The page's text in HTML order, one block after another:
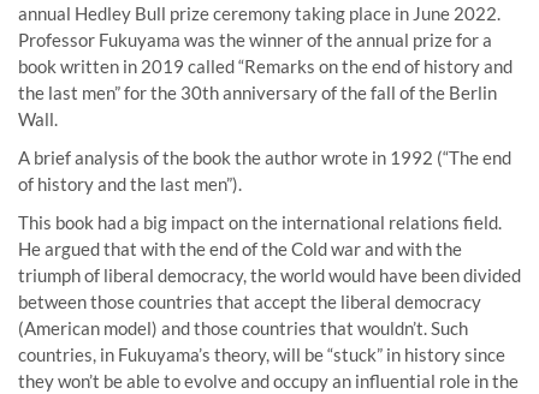
annual Hedley Bull prize ceremony taking place in June 2022.
Professor Fukuyama was the winner of the annual prize for a
book written in 2019 called “Remarks on the end of history and
the last men” for the 30th anniversary of the fall of the Berlin
Wall.
A brief analysis of the book the author wrote in 1992 (“The end
of history and the last men”).
This book had a big impact on the international relations field.
He argued that with the end of the Cold war and with the
triumph of liberal democracy, the world would have been divided
between those countries that accept the liberal democracy
(American model) and those countries that wouldn’t. Such
countries, in Fukuyama’s theory, will be “stuck” in history since
they won’t be able to evolve and occupy an influential role in the